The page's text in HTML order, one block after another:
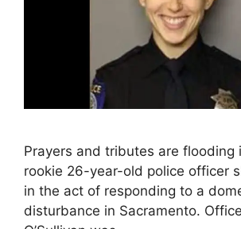
Prayers and tributes are flooding
rookie 26-year-old police officer
in the act of responding to a
disturbance in Sacramento.